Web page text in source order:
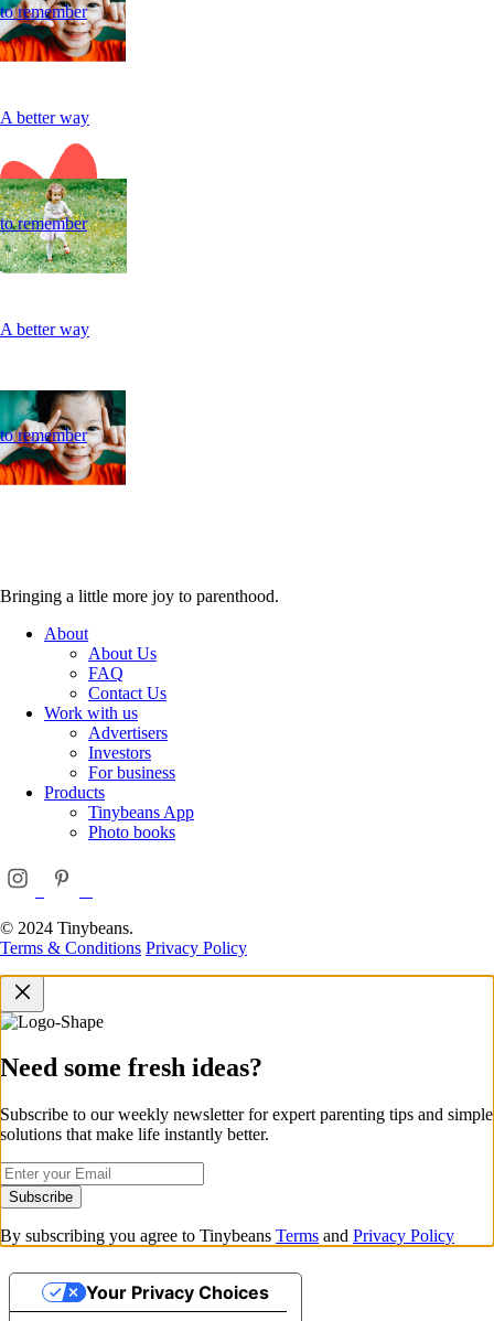
to remember
A better way
to remember
A better way
to remember
Bringing a little more joy to parenthood.
About
About Us
FAQ
Contact Us
Work with us
Advertisers
Investors
For business
Products
Tinybeans App
Photo books
© 2024 Tinybeans.
Terms & Conditions Privacy Policy
Need some fresh ideas?
Subscribe to our weekly newsletter for expert parenting tips and simple
solutions that make life instantly better.
Subscribe
By subscribing you agree to Tinybeans Terms and Privacy Policy
Your Privacy Choices